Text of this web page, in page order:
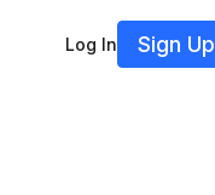
Log In Sign Up